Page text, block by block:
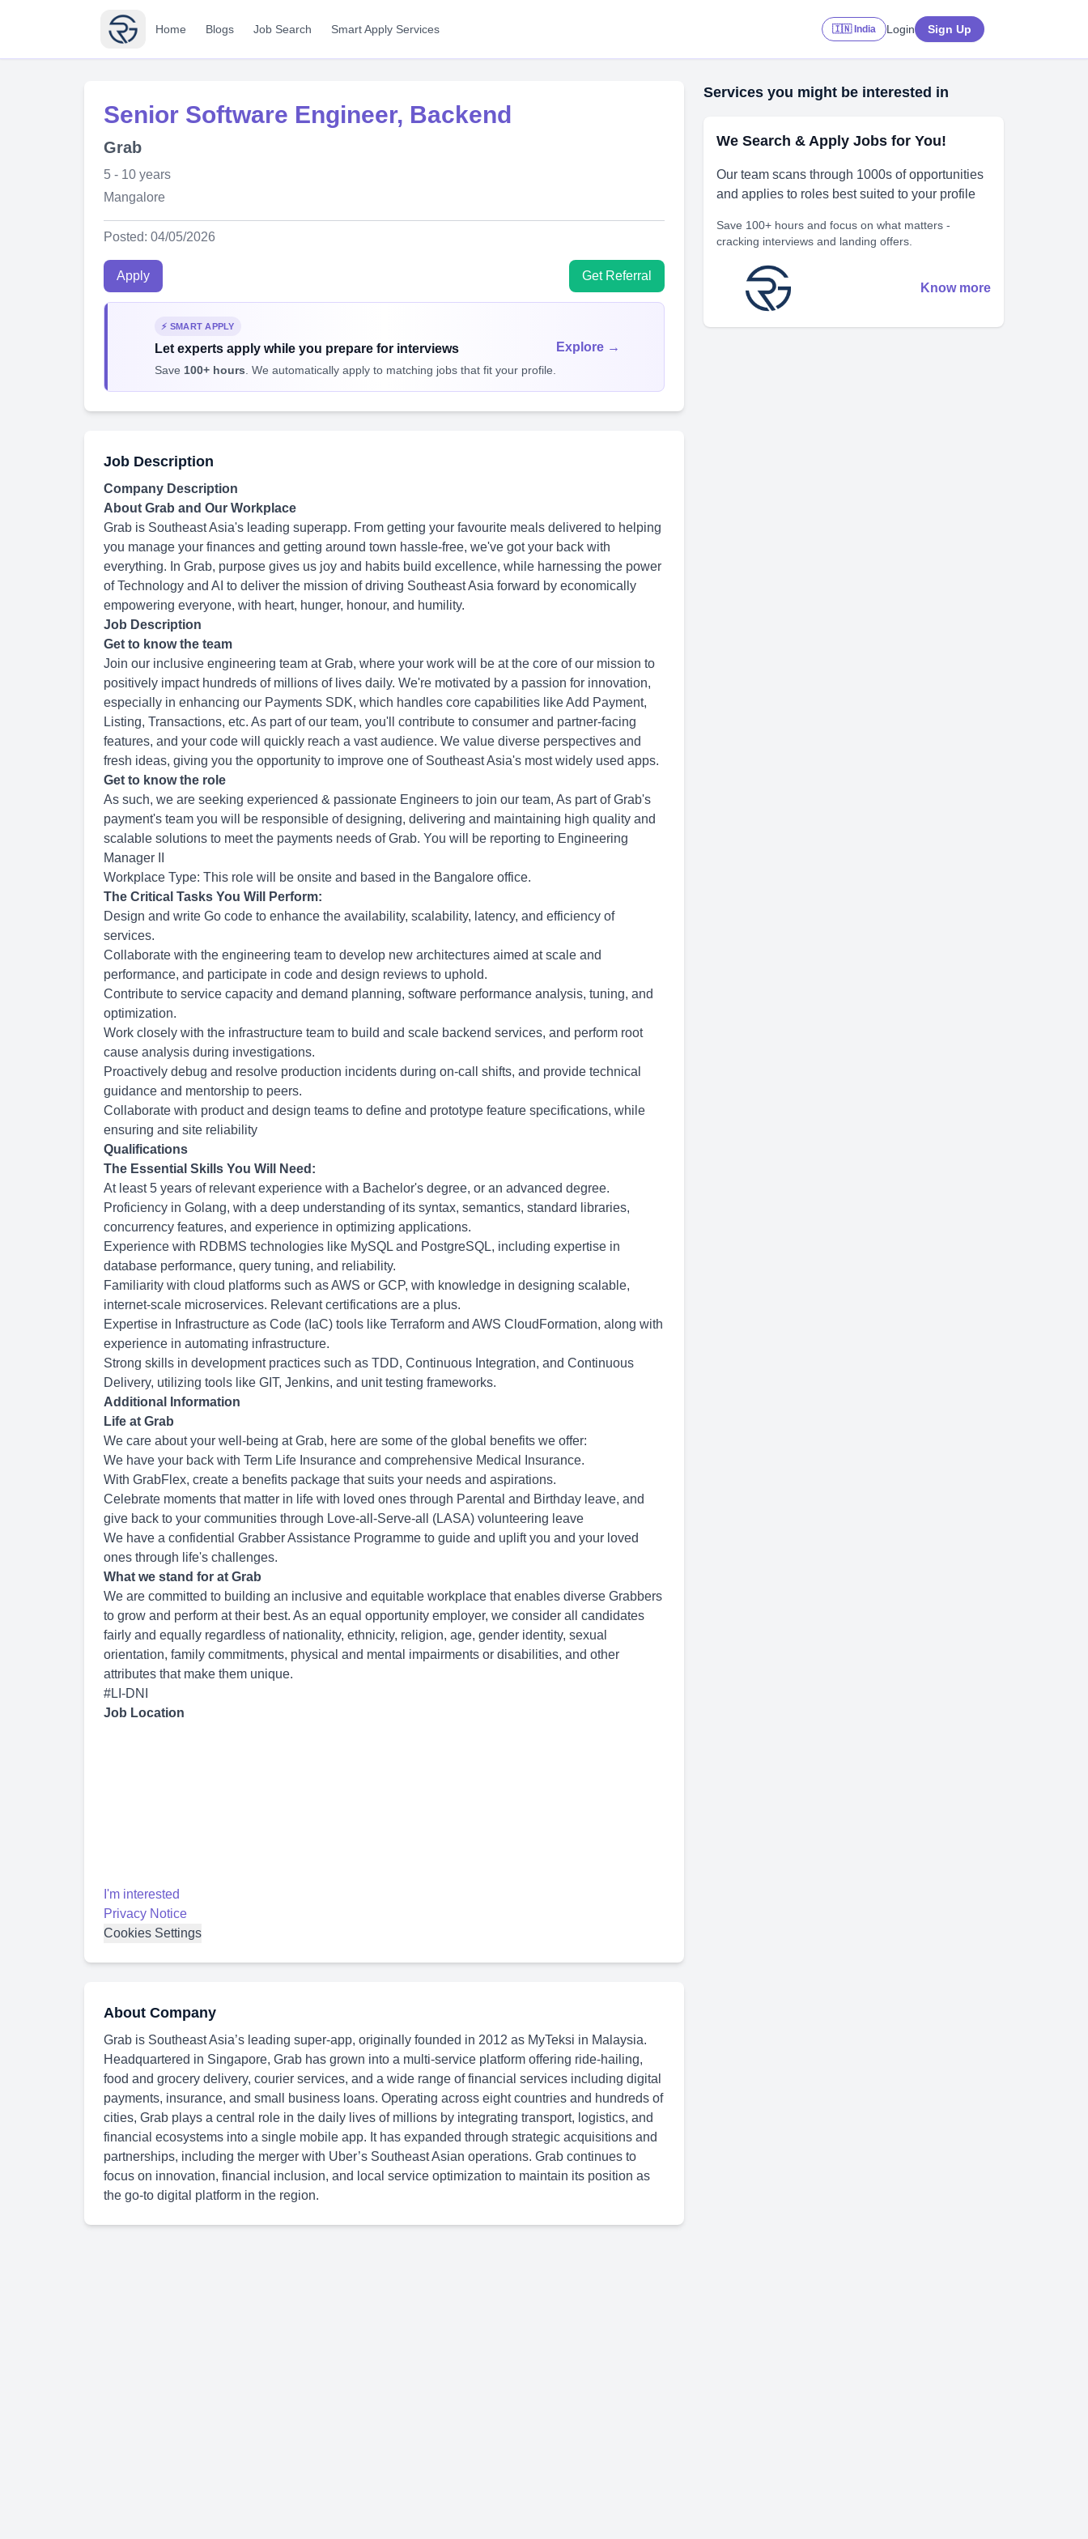
Home Blogs Job Search Smart Apply Services 🇮🇳 India Login Sign Up
Senior Software Engineer, Backend
Grab
5 - 10 years
Mangalore
Posted: 04/05/2026
Apply Get Referral
⚡ SMART APPLY
Let experts apply while you prepare for interviews
Save 100+ hours . We automatically apply to matching jobs that fit your profile.
Explore →
Job Description
Company Description
About Grab and Our Workplace
Grab is Southeast Asia's leading superapp. From getting your favourite meals delivered to helping
you manage your finances and getting around town hassle-free, we've got your back with
everything. In Grab, purpose gives us joy and habits build excellence, while harnessing the power
of Technology and AI to deliver the mission of driving Southeast Asia forward by economically
empowering everyone, with heart, hunger, honour, and humility.
Job Description
Get to know the team
Join our inclusive engineering team at Grab, where your work will be at the core of our mission to
positively impact hundreds of millions of lives daily. We're motivated by a passion for innovation,
especially in enhancing our Payments SDK, which handles core capabilities like Add Payment,
Listing, Transactions, etc. As part of our team, you'll contribute to consumer and partner-facing
features, and your code will quickly reach a vast audience. We value diverse perspectives and
fresh ideas, giving you the opportunity to improve one of Southeast Asia's most widely used apps.
Get to know the role
As such, we are seeking experienced & passionate Engineers to join our team, As part of Grab's
payment's team you will be responsible of designing, delivering and maintaining high quality and
scalable solutions to meet the payments needs of Grab. You will be reporting to Engineering
Manager II
Workplace Type: This role will be onsite and based in the Bangalore office.
The Critical Tasks You Will Perform:
Design and write Go code to enhance the availability, scalability, latency, and efficiency of
services.
Collaborate with the engineering team to develop new architectures aimed at scale and
performance, and participate in code and design reviews to uphold.
Contribute to service capacity and demand planning, software performance analysis, tuning, and
optimization.
Work closely with the infrastructure team to build and scale backend services, and perform root
cause analysis during investigations.
Proactively debug and resolve production incidents during on-call shifts, and provide technical
guidance and mentorship to peers.
Collaborate with product and design teams to define and prototype feature specifications, while
ensuring and site reliability
Qualifications
The Essential Skills You Will Need:
At least 5 years of relevant experience with a Bachelor's degree, or an advanced degree.
Proficiency in Golang, with a deep understanding of its syntax, semantics, standard libraries,
concurrency features, and experience in optimizing applications.
Experience with RDBMS technologies like MySQL and PostgreSQL, including expertise in
database performance, query tuning, and reliability.
Familiarity with cloud platforms such as AWS or GCP, with knowledge in designing scalable,
internet-scale microservices. Relevant certifications are a plus.
Expertise in Infrastructure as Code (IaC) tools like Terraform and AWS CloudFormation, along with
experience in automating infrastructure.
Strong skills in development practices such as TDD, Continuous Integration, and Continuous
Delivery, utilizing tools like GIT, Jenkins, and unit testing frameworks.
Additional Information
Life at Grab
We care about your well-being at Grab, here are some of the global benefits we offer:
We have your back with Term Life Insurance and comprehensive Medical Insurance.
With GrabFlex, create a benefits package that suits your needs and aspirations.
Celebrate moments that matter in life with loved ones through Parental and Birthday leave, and
give back to your communities through Love-all-Serve-all (LASA) volunteering leave
We have a confidential Grabber Assistance Programme to guide and uplift you and your loved
ones through life's challenges.
What we stand for at Grab
We are committed to building an inclusive and equitable workplace that enables diverse Grabbers
to grow and perform at their best. As an equal opportunity employer, we consider all candidates
fairly and equally regardless of nationality, ethnicity, religion, age, gender identity, sexual
orientation, family commitments, physical and mental impairments or disabilities, and other
attributes that make them unique.
#LI-DNI
Job Location
I'm interested
Privacy Notice
Cookies Settings
About Company
Grab is Southeast Asia’s leading super-app, originally founded in 2012 as MyTeksi in Malaysia.
Headquartered in Singapore, Grab has grown into a multi-service platform offering ride-hailing,
food and grocery delivery, courier services, and a wide range of financial services including digital
payments, insurance, and small business loans. Operating across eight countries and hundreds of
cities, Grab plays a central role in the daily lives of millions by integrating transport, logistics, and
financial ecosystems into a single mobile app. It has expanded through strategic acquisitions and
partnerships, including the merger with Uber’s Southeast Asian operations. Grab continues to
focus on innovation, financial inclusion, and local service optimization to maintain its position as
the go-to digital platform in the region.
Services you might be interested in
We Search & Apply Jobs for You!
Our team scans through 1000s of opportunities
and applies to roles best suited to your profile
Save 100+ hours and focus on what matters -
cracking interviews and landing offers.
Know more